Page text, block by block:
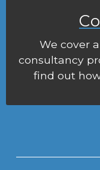
We cover
consultancy
find out